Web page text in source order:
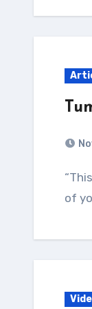
“This is your daily, friendly reminder to use commas instead of periods during the dialogue
of